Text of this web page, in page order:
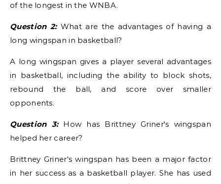
of the longest in the WNBA.
Question 2:What are the advantages of having a
long wingspan in basketball?
A long wingspan gives a player several advantages
in basketball, including the ability to block shots,
rebound the ball, and score over smaller
opponents.
Question 3:How has Brittney Griner's wingspan
helped her career?
Brittney Griner's wingspan has been a major factor
in her success as a basketball player. She has used